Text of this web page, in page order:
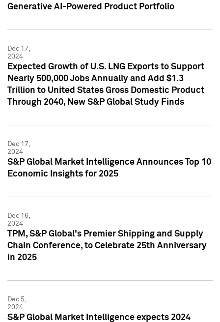
Generative AI-Powered Product Portfolio
Dec 17,
2024
Expected Growth of U.S. LNG Exports to Support
Nearly 500,000 Jobs Annually and Add $1.3
Trillion to United States Gross Domestic Product
Through 2040, New S&P Global Study Finds
Dec 17,
2024
S&P Global Market Intelligence Announces Top 10
Economic Insights for 2025
Dec 16,
2024
TPM, S&P Global's Premier Shipping and Supply
Chain Conference, to Celebrate 25th Anniversary
in 2025
Dec 5,
2024
S&P Global Market Intelligence expects 2024